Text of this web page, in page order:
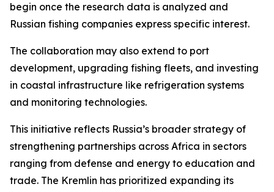
begin once the research data is analyzed and
Russian fishing companies express specific interest.
The collaboration may also extend to port
development, upgrading fishing fleets, and investing
in coastal infrastructure like refrigeration systems
and monitoring technologies.
This initiative reflects Russia’s broader strategy of
strengthening partnerships across Africa in sectors
ranging from defense and energy to education and
trade. The Kremlin has prioritized expanding its